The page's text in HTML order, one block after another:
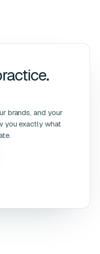
brands, and your
you exactly what